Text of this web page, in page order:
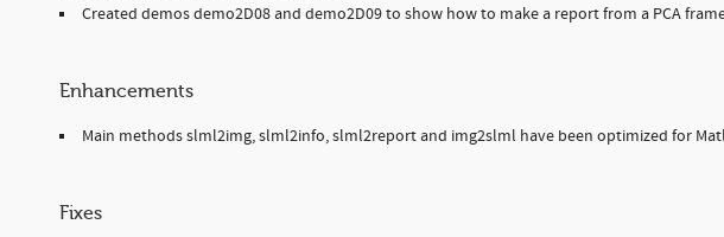
Created demos demo2D08 and demo2D09 to show how to make a report from a PCA
Enhancements
Main methods slml2img, slml2info, slml2report and img2slml have been optimized for
Fixes